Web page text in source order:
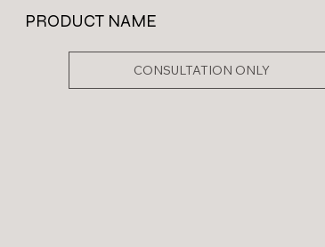
PRODUCT NAME
CONSULTATION ONLY